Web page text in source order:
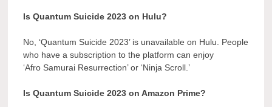
Is Quantum Suicide 2023 on Hulu?
No, ‘Quantum Suicide 2023’ is unavailable on Hulu. People
who have a subscription to the platform can enjoy
‘Afro Samurai Resurrection’ or ‘Ninja Scroll.’
Is Quantum Suicide 2023 on Amazon Prime?